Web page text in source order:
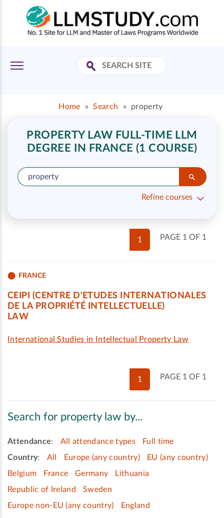
Home » Search » property
PROPERTY LAW FULL-TIME LLM
DEGREE IN FRANCE (1 COURSE)
Refine courses
PAGE 1 OF 1
1
FRANCE
CEIPI (CENTRE D'ETUDES INTERNATIONALES
DE LA PROPRIÉTÉ INTELLECTUELLE)
LAW
International Studies in Intellectual Property Law
PAGE 1 OF 1
1
Search for property law by...
Attendance: All attendance types
Full time
Country: All Europe (any country)
EU (any country)
Belgium
France Germany
Lithuania
Republic of Ireland
Sweden
Europe non-EU (any country)
England